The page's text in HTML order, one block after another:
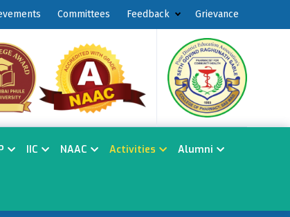
Committees Feedback Grievance
IIC NAAC Activities Alumni